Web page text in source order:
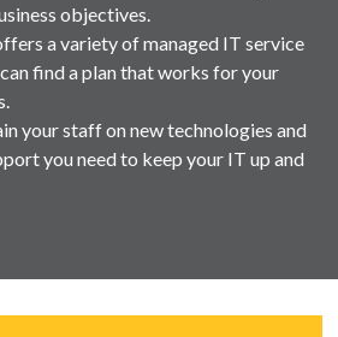
objectives.
a variety of managed IT service
find a plan that works for your
your staff on new technologies and
you need to keep your IT up and